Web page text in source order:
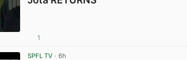
1
SPFL TV · 6h